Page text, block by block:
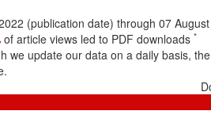
(publication date) through 07
of article views led to PDF downloads *
we update our data on a daily basis,